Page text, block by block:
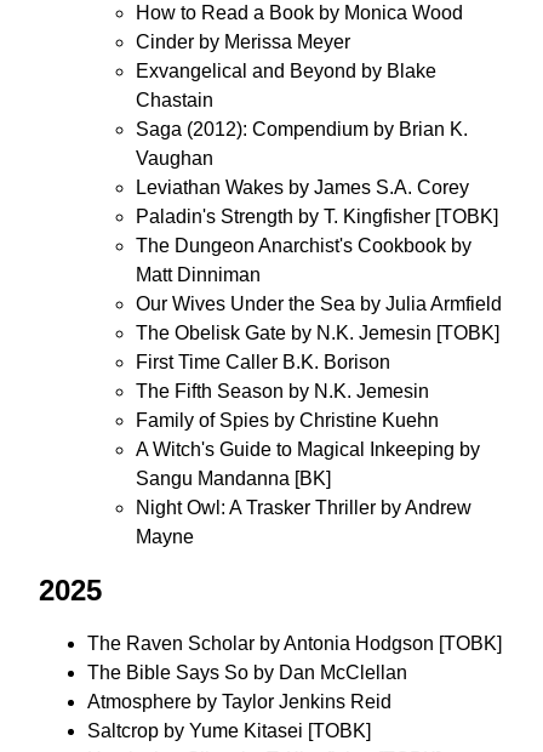
How to Read a Book by Monica Wood
Cinder by Merissa Meyer
Exvangelical and Beyond by Blake
Chastain
Saga (2012): Compendium by Brian K.
Vaughan
Leviathan Wakes by James S.A. Corey
Paladin's Strength by T. Kingfisher [TOBK]
The Dungeon Anarchist's Cookbook by
Matt Dinniman
Our Wives Under the Sea by Julia Armfield
The Obelisk Gate by N.K. Jemesin [TOBK]
First Time Caller B.K. Borison
The Fifth Season by N.K. Jemesin
Family of Spies by Christine Kuehn
A Witch's Guide to Magical Inkeeping by
Sangu Mandanna [BK]
Night Owl: A Trasker Thriller by Andrew
Mayne
2025
The Raven Scholar by Antonia Hodgson [TOBK]
The Bible Says So by Dan McClellan
Atmosphere by Taylor Jenkins Reid
Saltcrop by Yume Kitasei [TOBK]